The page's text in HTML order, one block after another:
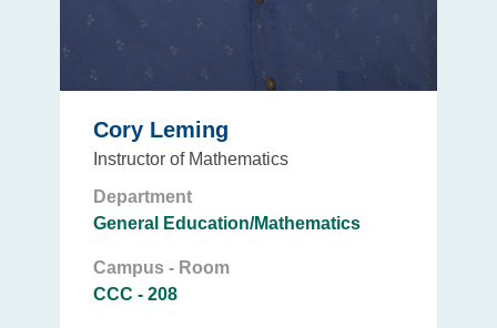
Cory Leming
Instructor of Mathematics
Department
General Education/Mathematics
Campus - Room
CCC - 208